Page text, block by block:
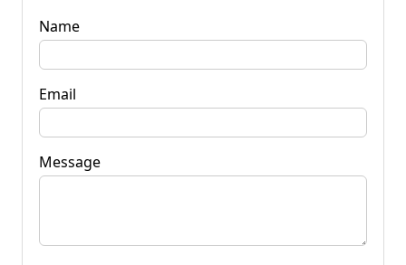
Name
Email
Message